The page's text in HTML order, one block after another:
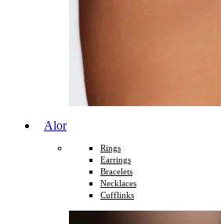
Alor
Rings
Earrings
Bracelets
Necklaces
Cufflinks